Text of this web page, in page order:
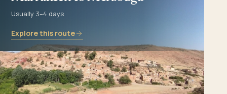
Usually 3–4 days
Explore this route